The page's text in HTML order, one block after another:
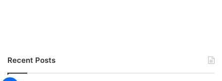
Recent Posts